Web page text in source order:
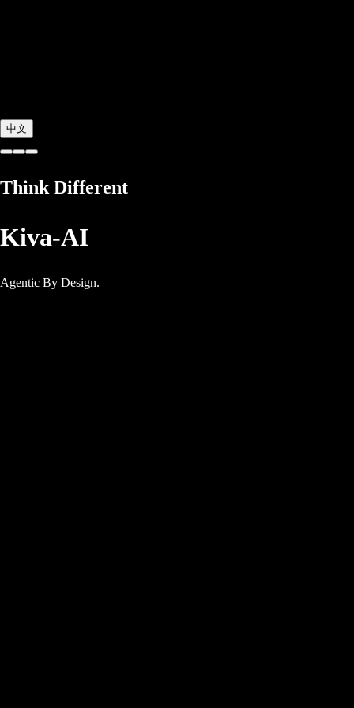
中文
Think Different
Kiva-AI
Agentic By Design.